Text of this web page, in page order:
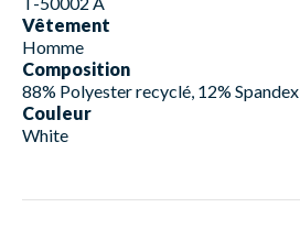
Vêtement
Homme
Composition
88% Polyester recyclé, 12% Spandex
Couleur
White